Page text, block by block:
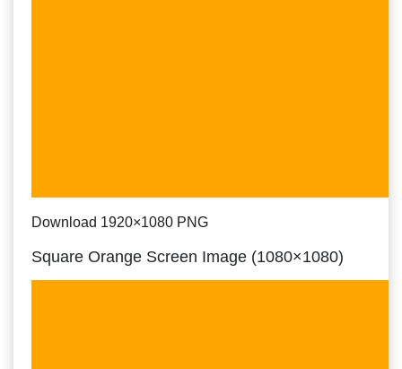
Download 1920×1080 PNG
Square Orange Screen Image (1080×1080)